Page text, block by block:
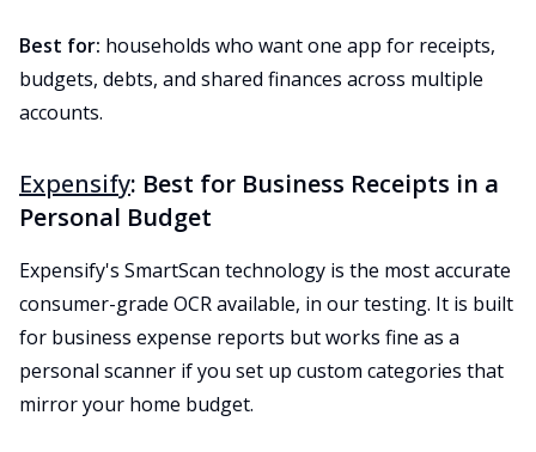
Best for: households who want one app for receipts,
budgets, debts, and shared finances across multiple
accounts.
Expensify: Best for Business Receipts in a
Personal Budget
Expensify's SmartScan technology is the most accurate
consumer-grade OCR available, in our testing. It is built
for business expense reports but works fine as a
personal scanner if you set up custom categories that
mirror your home budget.